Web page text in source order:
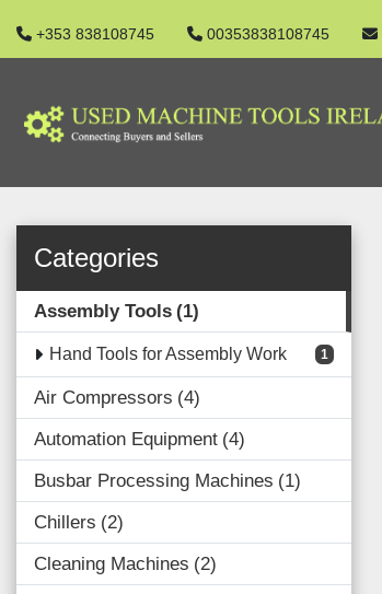
+353 838108745 00353838108745
Categories
Assembly Tools 1
Hand Tools for Assembly Work 1
Air Compressors 4
Automation Equipment 4
Busbar Processing Machines
1
Chillers 2
Cleaning Machines 2